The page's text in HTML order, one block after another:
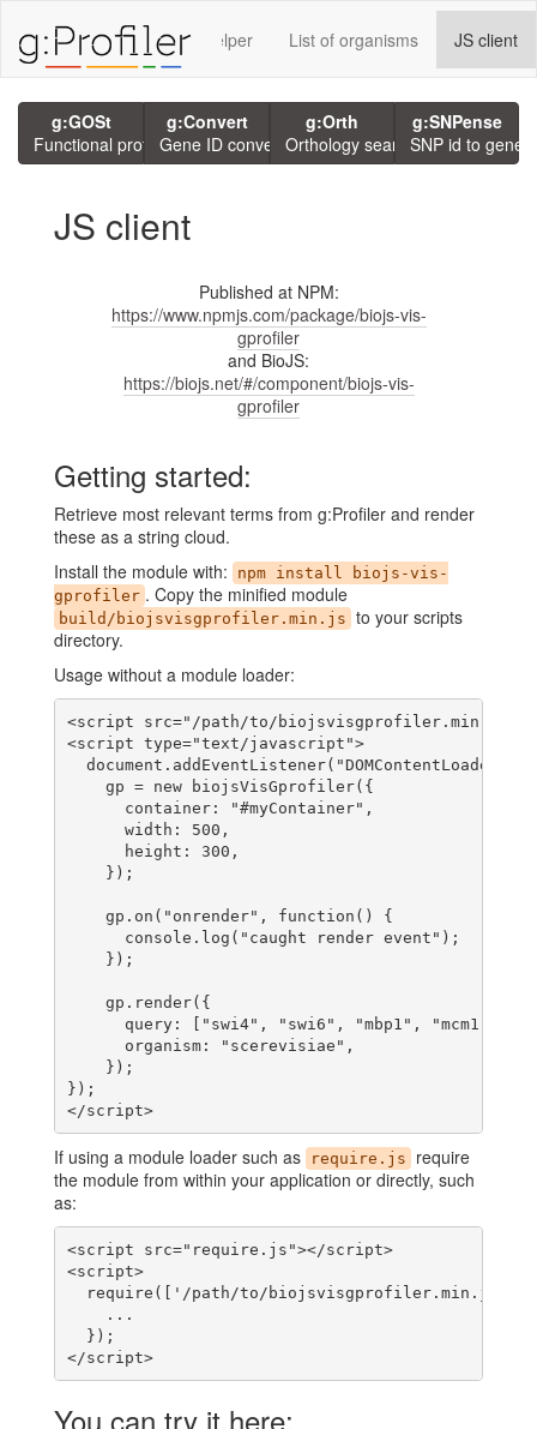
using g:P GMT Helper List of organisms JS client
g:GOSt
Functional profiling
g:Convert
Gene ID conversion
g:Orth
Orthology search
g:SNPense
SNP id to gene
JS client
Published at NPM:
https://www.npmjs.com/package/biojs-vis-
gprofiler
and BioJS:
https://biojs.net/#/component/biojs-vis-
gprofiler
Getting started:
Retrieve most relevant terms from g:Profiler and render
these as a string cloud.
Install the module with:
npm install biojs-vis-
gprofiler . Copy the minified module
build/biojsvisgprofiler.min.js to your scripts
directory.
Usage without a module loader:
<script src="/path/to/
<script type="text/javascript">
document.addEventListener("DOMContentLoaded",
    gp = new biojsVisGprofiler({
      container: "#myContainer",
      width: 500,
      height: 300,
    });
    gp.on("onrender", function() {
      console.log("caught render event");
    });
    gp.render({
query: ["swi4", "swi6", "mbp1", "mcm1",
      organism: "scerevisiae",
    });
});
</script>
If using a module loader such as require.js
require
the module from within your application or directly, such
as:
<script src="require.js"></script>
<script>
require(['/path/to/biojsvisgprofiler.min.js'],
    ...
  });
</script>
You can try it here: